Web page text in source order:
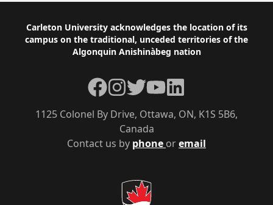
Footer
Carleton University acknowledges the location of its
campus on the traditional, unceded territories of the
Algonquin Anishinàbeg nation
Contact us by phone oremail
1125 Colonel By Drive, Ottawa, ON, K1S 5B6,
Canada
Facebook
Instagram
TwitterYouTube
LinkedIn